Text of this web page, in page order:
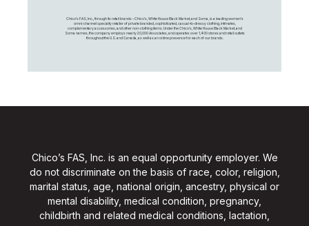
Chico's FAS, Inc., through its retail brands – Chico's, White House Black Market, and Soma, is a leading women's
omni-channel specialty retailer of private branded, sophisticated, casual-to-dressy clothing, intimates,
complementary accessories, and other non-clothing items. Under the Chico’s, White House Black Market, and
Soma names, the company employs nearly 20,000 Associates, and operates over 1,400 stores and retail outlets
throughout the U.S. and Canada, as well as an online presence for each of our brands.
Chico’s FAS, Inc. is an equal opportunity employer. We
do not discriminate on the basis of race, color, religion,
marital status, age, national origin, ancestry, physical or
mental disability, medical condition, pregnancy,
childbirth and related medical conditions, lactation,